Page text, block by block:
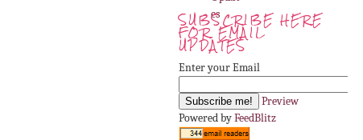
SUBSCRIBE HERE
FOR EMAIL
UPDATES
Enter your Email
Preview
Powered byFeedBlitz